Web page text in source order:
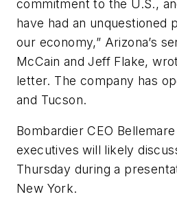
commitment to the U.S.,
have had an unquestioned
our economy,” Arizona’s
McCain and Jeff Flake,
letter. The company has
and Tucson.
Bombardier CEO
executives will likely
Thursday during a
New York.